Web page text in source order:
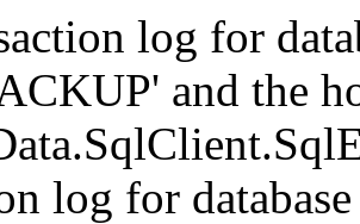
log for
and the
log for